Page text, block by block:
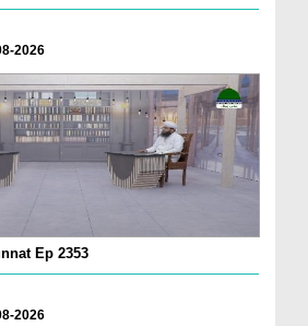
2026
Ep 2353
2026